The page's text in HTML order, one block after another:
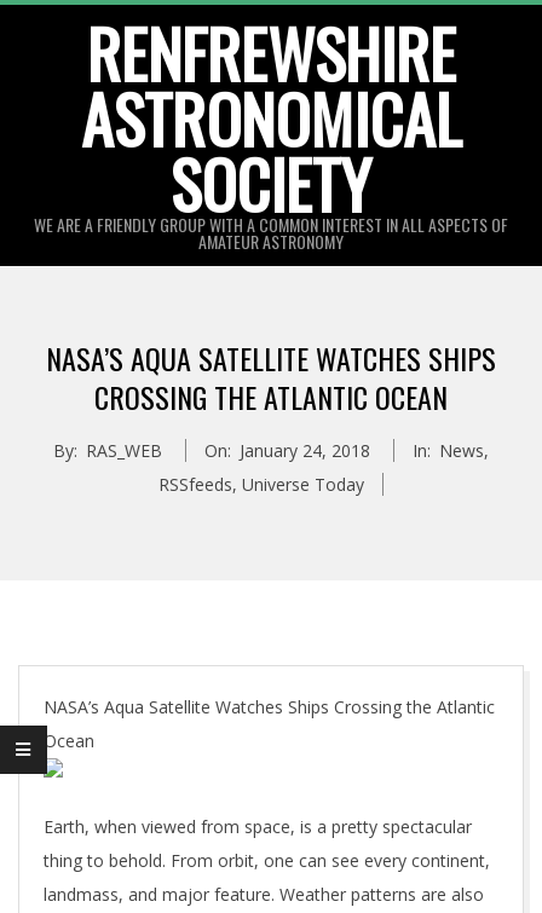
RENFREWSHIRE
ASTRONOMICAL
SOCIETY
WE ARE A FRIENDLY GROUP WITH A COMMON INTEREST IN ALL ASPECTS OF
AMATEUR ASTRONOMY
MenuNASA’S AQUA SATELLITE WATCHES SHIPS
CROSSING THE ATLANTIC OCEAN
By: RAS_WEB On: January 24, 2018 In: News,
RSSfeeds, Universe Today
NASA’s Aqua Satellite Watches Ships Crossing the Atlantic
Ocean
Earth, when viewed from space, is a pretty spectacular
thing to behold. From orbit, one can see every continent,
landmass, and major feature. Weather patterns are also